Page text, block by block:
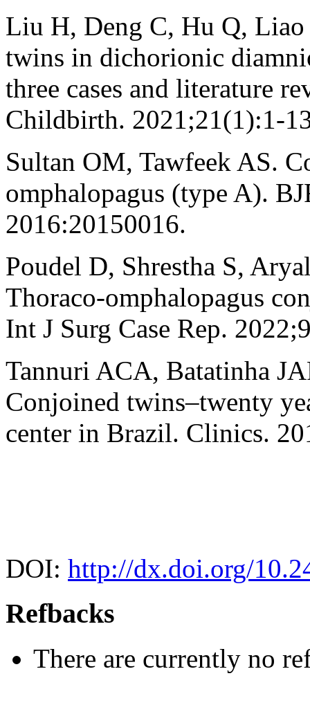
Liu H, Deng C, Hu Q,
twins in dichorionic
three cases and literature
Childbirth. 2021;21(1):1-
Sultan OM, Tawfeek AS.
omphalopagus (type A).
2016:20150016.
Poudel D, Shrestha S,
Thoraco-omphalopagus
Int J Surg Case Rep.
Tannuri ACA, Batatinha
Conjoined twins–twenty
center in Brazil. Clinics.
DOI: http://dx.doi.org/
Refbacks
There are currently no